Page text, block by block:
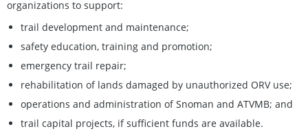
organizations to support:
trail development and maintenance;
safety education, training and promotion;
emergency trail repair;
rehabilitation of lands damaged by unauthorized ORV use;
operations and administration of Snoman and ATVMB; and
trail capital projects, if sufficient funds are available.